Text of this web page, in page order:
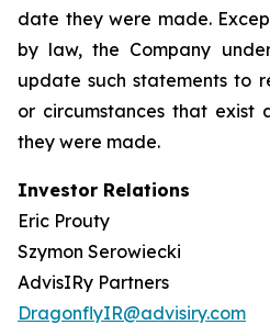
date they were made.
by law, the Company
update such statements to
or circumstances that exist
they were made.
Investor Relations
Eric Prouty
Szymon Serowiecki
AdvisIRy Partners
DragonflyIR@advisiry.com